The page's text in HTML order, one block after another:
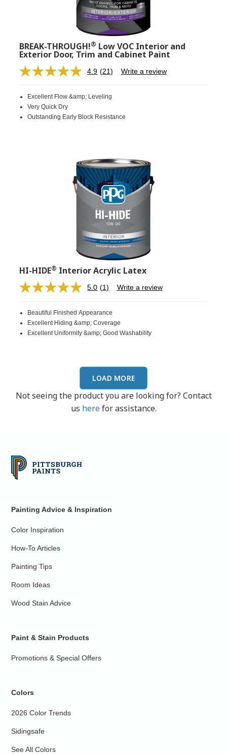
BREAK-THROUGH!® Low VOC Interior and
Exterior Door, Trim and Cabinet Paint
4.9 Read
Same
link.
(21) Write a review
Excellent Flow &amp; Leveling
Very Quick Dry
Outstanding Early Block Resistance
HI-HIDE® Interior Acrylic Latex
5.0 Read
Same
page
link.
(1) Write a review
Beautiful Finished Appearance
Excellent Hiding &amp; Coverage
Excellent Uniformity &amp; Good Washability
LOAD MORE
Not seeing the product you are looking for? Contact
us herefor assistance.
Painting Advice & Inspiration
Color Inspiration
How-To Articles
Painting Tips
Room Ideas
Wood Stain Advice
Paint & Stain Products
Promotions & Special Offers
Colors
2026 Color Trends
Sidingsafe
See All Colors